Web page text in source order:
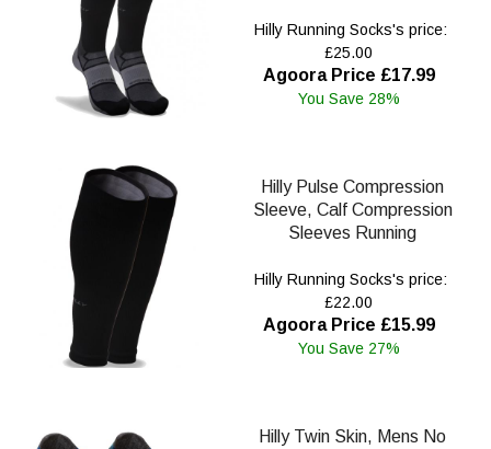
Hilly Running Socks's price:
£25.00
Agoora Price £17.99
You Save 28%
Hilly Pulse Compression
Sleeve, Calf Compression
Sleeves Running
Hilly Running Socks's price:
£22.00
Agoora Price £15.99
You Save 27%
Hilly Twin Skin, Mens No